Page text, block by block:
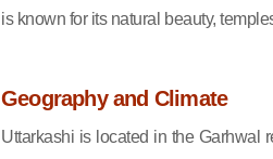
is known for its natural beauty,
Geography and Climate
Uttarkashi is located in the Garhwal